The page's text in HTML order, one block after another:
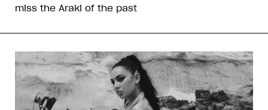
miss the Araki of the past